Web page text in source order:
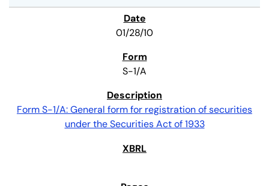
01/28/10
S-1/A
Form S-1/A: General form for registration of securities
under the Securities Act of 1933